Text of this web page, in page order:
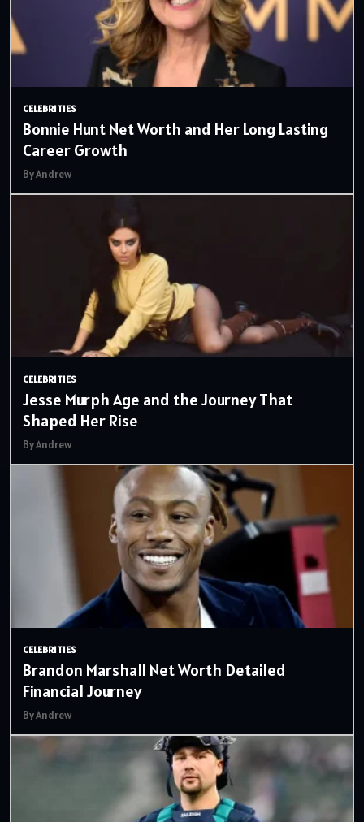
CELEBRITIES
Bonnie Hunt Net Worth and Her Long Lasting
Career Growth
By Andrew
CELEBRITIES
Jesse Murph Age and the Journey That
Shaped Her Rise
By Andrew
CELEBRITIES
Brandon Marshall Net Worth Detailed
Financial Journey
By Andrew